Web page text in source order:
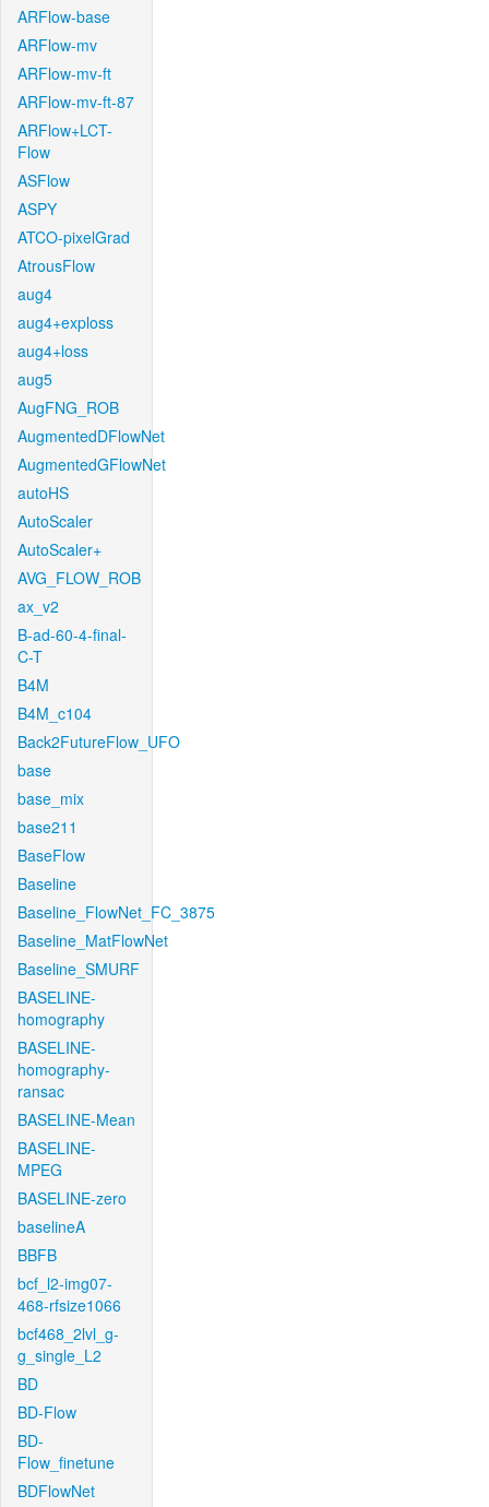
ARFlow-base
ARFlow-mv
ARFlow-mv-ft
ARFlow-mv-ft-87
ARFlow+LCT-
Flow
ASFlow
ASPY
ATCO-pixelGrad
AtrousFlow
aug4
aug4+exploss
aug4+loss
aug5
AugFNG_ROB
AugmentedDFlowNet
AugmentedGFlowNet
autoHS
AutoScaler
AutoScaler+
AVG_FLOW_ROB
ax_v2
B-ad-60-4-final-
C-T
B4M
B4M_c104
Back2FutureFlow_UFO
base
base_mix
base211
BaseFlow
Baseline
Baseline_FlowNet_FC_3875
Baseline_MatFlowNet
Baseline_SMURF
BASELINE-
homography
BASELINE-
homography-
ransac
BASELINE-Mean
BASELINE-
MPEG
BASELINE-zero
baselineA
BBFB
bcf_l2-img07-
468-rfsize1066
bcf468_2lvl_g-
g_single_L2
BD
BD-Flow
BD-
Flow_finetune
BDFlowNet